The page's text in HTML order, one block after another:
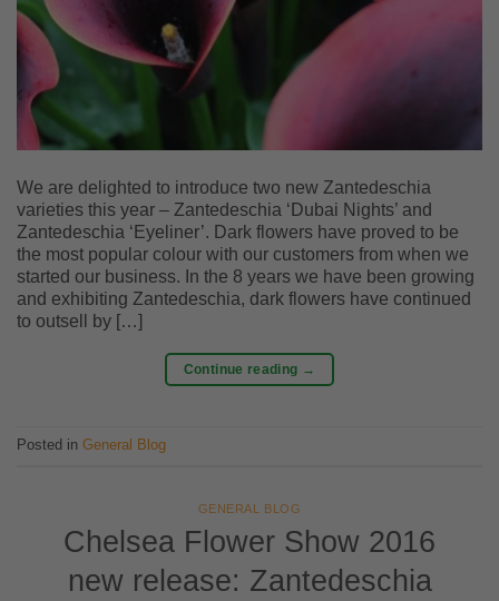
We are delighted to introduce two new Zantedeschia
varieties this year – Zantedeschia ‘Dubai Nights’ and
Zantedeschia ‘Eyeliner’. Dark flowers have proved to be
the most popular colour with our customers from when we
started our business. In the 8 years we have been growing
and exhibiting Zantedeschia, dark flowers have continued
to outsell by […]
Continue reading →
Posted in General Blog
GENERAL BLOG
Chelsea Flower Show 2016
new release: Zantedeschia